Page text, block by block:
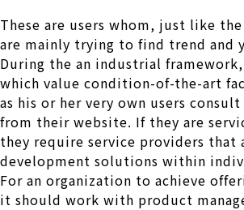
These are users whom, just like
are mainly trying to find trend and
During the an industrial framework,
which value condition-of-the-art
as his or her very own users
from their website. If they are
they require service providers that
development solutions within
For an organization to achieve
it should work with product